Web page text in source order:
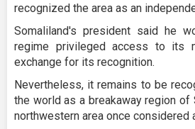
recognized the area as an
Somaliland's president said he
regime privileged access to its
exchange for its recognition.
Nevertheless, it remains to be
the world as a breakaway region of
northwestern area once considered